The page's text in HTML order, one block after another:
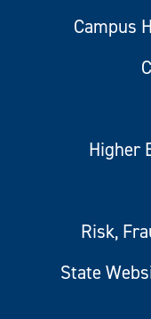
Campus
Higher
Risk,
State